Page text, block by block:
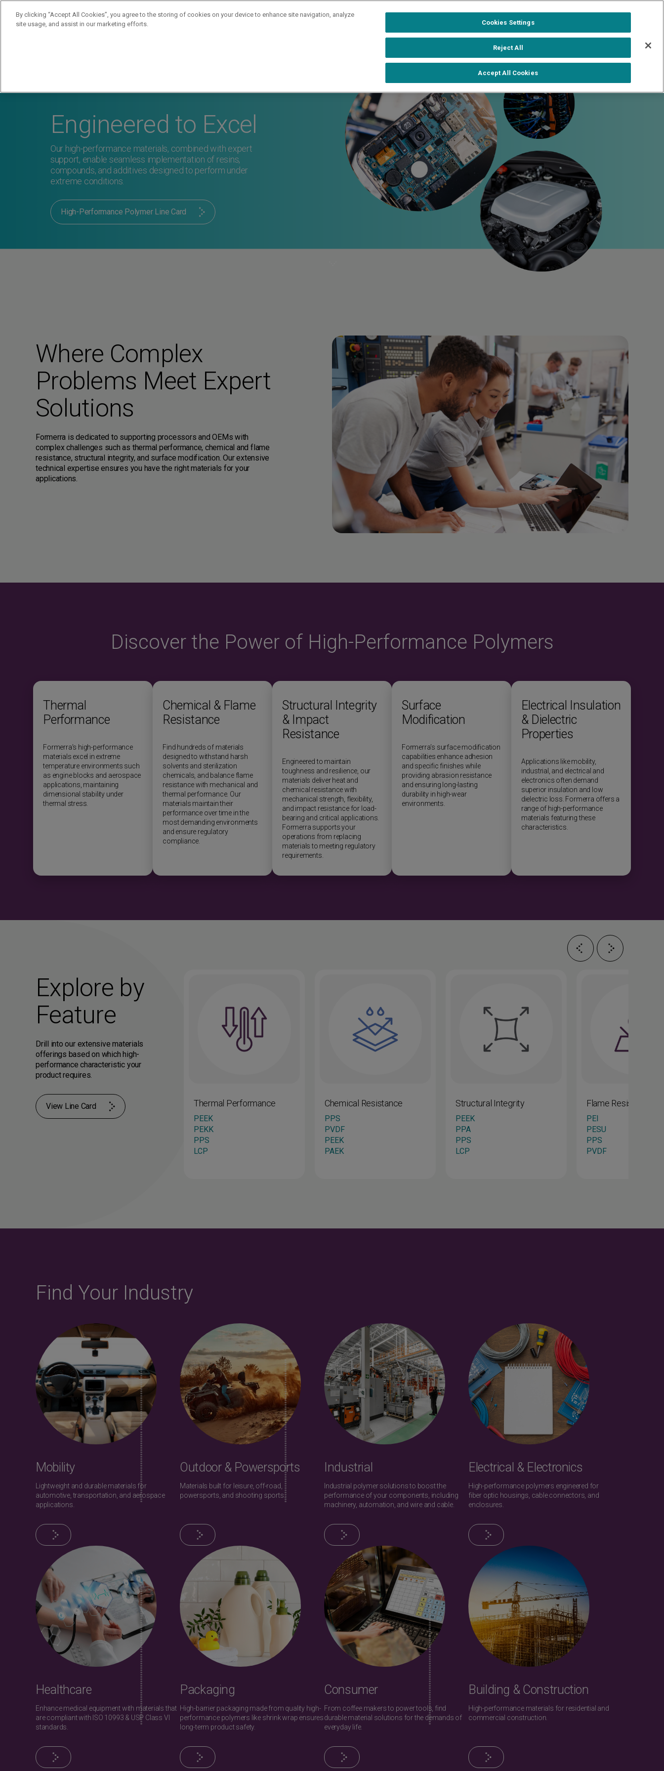
Resources About Shop Formerra+ Contact Us
Engineered to Excel
Our high-performance materials, combined with expert
support, enable seamless implementation of resins,
compounds, and additives designed to perform under
extreme conditions.
High-Performance Polymer Line Card
Where Complex
Problems Meet Expert
Solutions
Formerra is dedicated to supporting processors and OEMs with
complex challenges such as thermal performance, chemical and flame
resistance, structural integrity, and surface modification. Our extensive
technical expertise ensures you have the right materials for your
applications.
Discover the Power of High-Performance Polymers
Thermal
Performance
Formerra’s high-performance
materials excel in extreme
temperature environments such
as engine blocks and aerospace
applications, maintaining
dimensional stability under
thermal stress.
Chemical & Flame
Resistance
Find hundreds of materials
designed to withstand harsh
solvents and sterilization
chemicals, and balance flame
resistance with mechanical and
thermal performance. Our
materials maintain their
performance over time in the
most demanding environments
and ensure regulatory
compliance.
Structural Integrity
& Impact
Resistance
Engineered to maintain
toughness and resilience, our
materials deliver heat and
chemical resistance with
mechanical strength, flexibility,
and impact resistance for load-
bearing and critical applications.
Formerra supports your
operations from replacing
materials to meeting regulatory
requirements.
Surface
Modification
Formerra’s surface modification
capabilities enhance adhesion
and specific finishes while
providing abrasion resistance
and ensuring long-lasting
durability in high-wear
environments.
Electrical Insulation
& Dielectric
Properties
Applications like mobility,
industrial, and electrical and
electronics often demand
superior insulation and low
dielectric loss. Formerra offers a
range of high-performance
materials featuring these
characteristics.
Explore by
Feature
Drill into our extensive materials
offerings based on which high-
performance characteristic your
product requires.
View Line Card
Impact Resistance and
Thermal Performance
PEEK
PEKK
PPS
LCP
Chemical Resistance
PPS
PVDF
PEEK
PAEK
Structural Integrity
PEEK
PPA
PPS
LCP
Flame Resistance
PEI
PESU
PPS
PVDF
Find Your Industry
Mobility
Lightweight and durable materials for
automotive, transportation, and aerospace
applications.
Outdoor & Powersports
Materials built for leisure, off-road,
powersports, and shooting sports.
Industrial
Industrial polymer solutions to boost the
performance of your components, including
machinery, automation, and wire and cable.
Electrical & Electronics
High-performance polymers engineered for
fiber optic housings, cable connectors, and
enclosures.
Healthcare
Enhance medical equipment with materials that
are compliant with ISO 10993 & USP Class VI
standards.
Packaging
High-barrier packaging made from quality high-
performance polymers like shrink wrap ensures
long-term product safety.
Consumer
From coffee makers to power tools, find
durable material solutions for the demands of
everyday life.
Building & Construction
High-performance materials for residential and
commercial construction.
By clicking “Accept All Cookies”, you agree to the storing of cookies on your device to enhance site navigation, analyze
site usage, and assist in our marketing efforts.
Cookies Settings
Reject All
Accept All Cookies